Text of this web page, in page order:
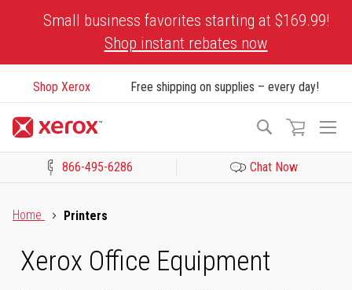
Small business favorites starting at $169.99!
Shop instant rebates now
Shop Xerox Free shipping on supplies – every day!
Search
866-495-6286 Chat Now
Home
Printers
Xerox Office Equipment